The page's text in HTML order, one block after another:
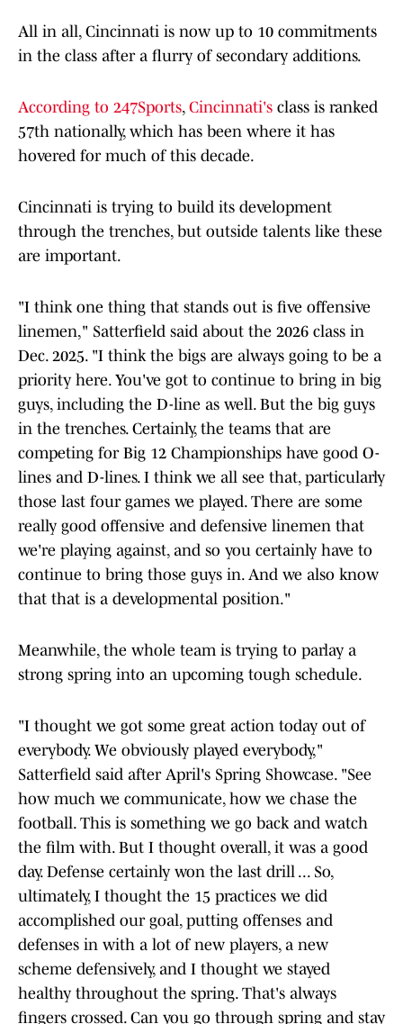
All in all, Cincinnati is now up to 10 commitments
in the class after a flurry of secondary additions.
According to 247Sports, Cincinnati's class is ranked
57th nationally, which has been where it has
hovered for much of this decade.
Cincinnati is trying to build its development
through the trenches, but outside talents like these
are important.
"I think one thing that stands out is five offensive
linemen," Satterfield said about the 2026 class in
Dec. 2025. "I think the bigs are always going to be a
priority here. You've got to continue to bring in big
guys, including the D-line as well. But the big guys
in the trenches. Certainly, the teams that are
competing for Big 12 Championships have good O-
lines and D-lines. I think we all see that, particularly
those last four games we played. There are some
really good offensive and defensive linemen that
we're playing against, and so you certainly have to
continue to bring those guys in. And we also know
that that is a developmental position."
Meanwhile, the whole team is trying to parlay a
strong spring into an upcoming tough schedule.
"I thought we got some great action today out of
everybody. We obviously played everybody,"
Satterfield said after April's Spring Showcase. "See
how much we communicate, how we chase the
football. This is something we go back and watch
the film with. But I thought overall, it was a good
day. Defense certainly won the last drill ... So,
ultimately, I thought the 15 practices we did
accomplished our goal, putting offenses and
defenses in with a lot of new players, a new
scheme defensively, and I thought we stayed
healthy throughout the spring. That's always
fingers crossed. Can you go through spring and stay